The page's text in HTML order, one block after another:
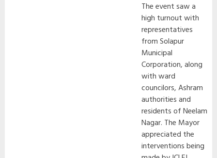
The event saw a
high turnout with
representatives
from Solapur
Municipal
Corporation, along
with ward
councilors, Ashram
authorities and
residents of Neelam
Nagar. The Mayor
appreciated the
interventions being